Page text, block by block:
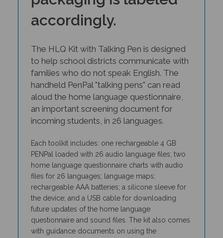
accordingly.
to help school districts communicate with
families who do not speak English. The
handheld PenPal "talking pens" can read
aloud the home language questionnaire,
an important screening document for
incoming students, in 26 languages.
PENPal loaded with 26 audio language files; two
home language questionnaire charts with audio
files for 26 languages; language maps;
rechargeable AAA batteries; a silicone sleeve for
the device; and a USB cable for downloading
future updates of the home language
questionnaire and sound files. The kit also comes
with guidance documents on using the
questionnaire and on the identification of English